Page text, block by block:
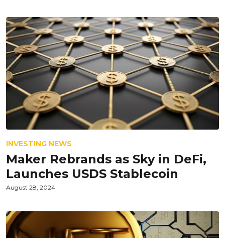
INVESTING NEWS
Maker Rebrands as Sky in DeFi,
Launches USDS Stablecoin
August 28, 2024